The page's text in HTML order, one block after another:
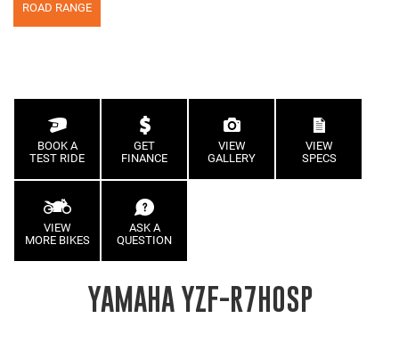
ROAD RANGE
BOOK A
TEST RIDE
GET
FINANCE
VIEW
GALLERY
VIEW
SPECS
VIEW
MORE BIKES
ASK A
QUESTION
YAMAHA YZF-R7HOSP